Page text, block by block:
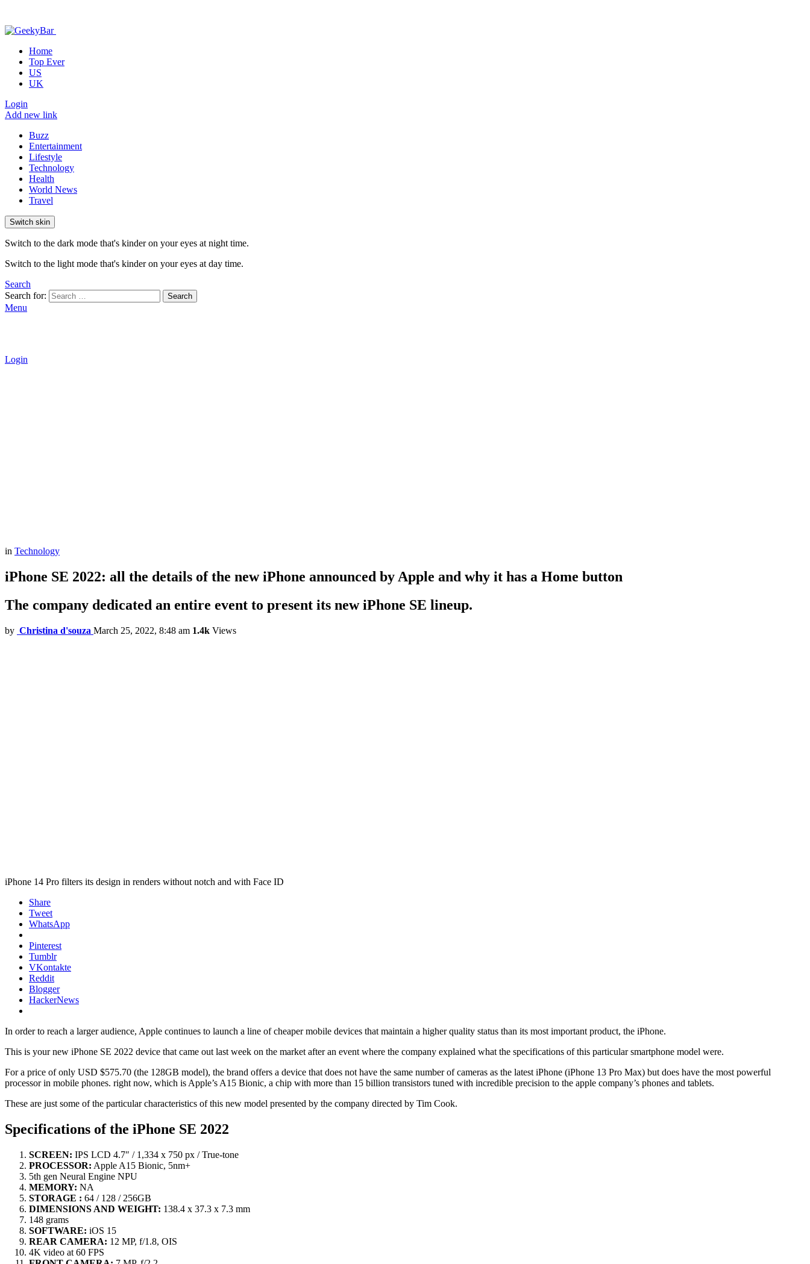
Home
Top Ever
US
UK
Login
Add new link
Buzz
Entertainment
Lifestyle
Technology
Health
World News
Travel
Switch skin
Switch to the dark mode that's kinder on your eyes at night time.
Switch to the light mode that's kinder on your eyes at day time.
Search
Search for:
Search
Menu
Login
in Technology
iPhone SE 2022: all the details of the new iPhone announced by Apple and why it has a Home button
The company dedicated an entire event to present its new iPhone SE lineup.
by Christina d'souza March 25, 2022, 8:48 am 1.4k Views
iPhone 14 Pro filters its design in renders without notch and with Face ID
Share
Tweet
WhatsApp
Pinterest
Tumblr
VKontakte
Reddit
Blogger
HackerNews
In order to reach a larger audience, Apple continues to launch a line of cheaper mobile devices that maintain a higher quality status than its most important product, the iPhone.
This is your new iPhone SE 2022 device that came out last week on the market after an event where the company explained what the specifications of this particular smartphone model were.
For a price of only USD $575.70 (the 128GB model), the brand offers a device that does not have the same number of cameras as the latest iPhone (iPhone 13 Pro Max) but does have the most powerful
processor in mobile phones. right now, which is Apple’s A15 Bionic, a chip with more than 15 billion transistors tuned with incredible precision to the apple company’s phones and tablets.
These are just some of the particular characteristics of this new model presented by the company directed by Tim Cook.
Specifications of the iPhone SE 2022
SCREEN: IPS LCD 4.7″ / 1,334 x 750 px / True-tone
PROCESSOR: Apple A15 Bionic, 5nm+
5th gen Neural Engine NPU
MEMORY: NA
STORAGE : 64 / 128 / 256GB
DIMENSIONS AND WEIGHT: 138.4 x 37.3 x 7.3 mm
148 grams
SOFTWARE: iOS 15
REAR CAMERA: 12 MP, f/1.8, OIS
4K video at 60 FPS